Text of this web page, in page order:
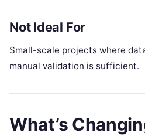
Not Ideal For
Small-scale projects where
manual validation is sufficient.
What’s